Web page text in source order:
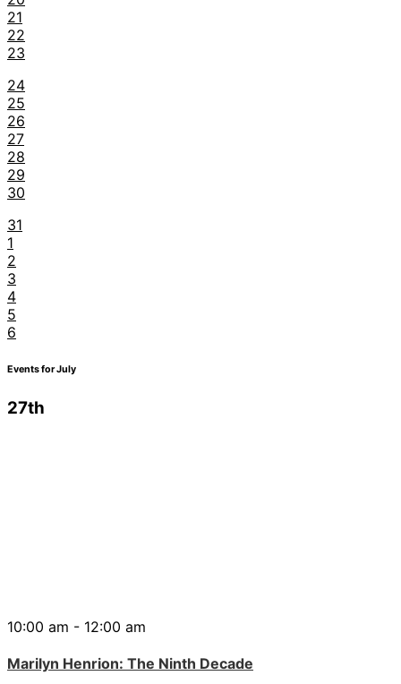
21
22
23
24
25
26
27
28
29
30
31
1
2
3
4
5
6
Events for July
27th
10:00 am - 12:00 am
Marilyn Henrion: The Ninth Decade